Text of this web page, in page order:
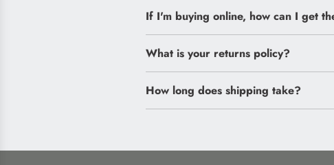
If I'm buying online, how can I get
What is your returns policy?
How long does shipping take?